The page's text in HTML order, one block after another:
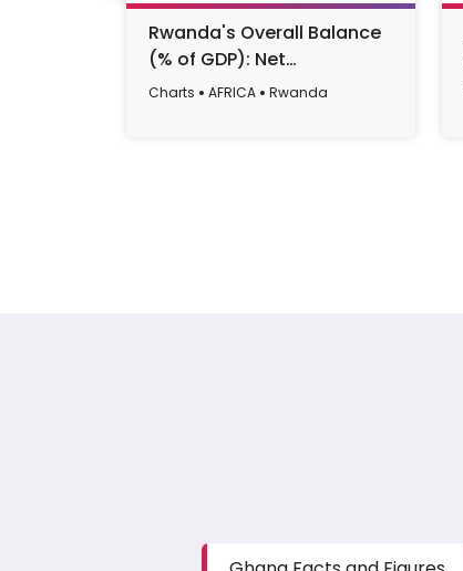
Rwanda's Overall Balance
(% of GDP): Net
Lending/Borrowing Trends
Charts AFRICA Rwanda